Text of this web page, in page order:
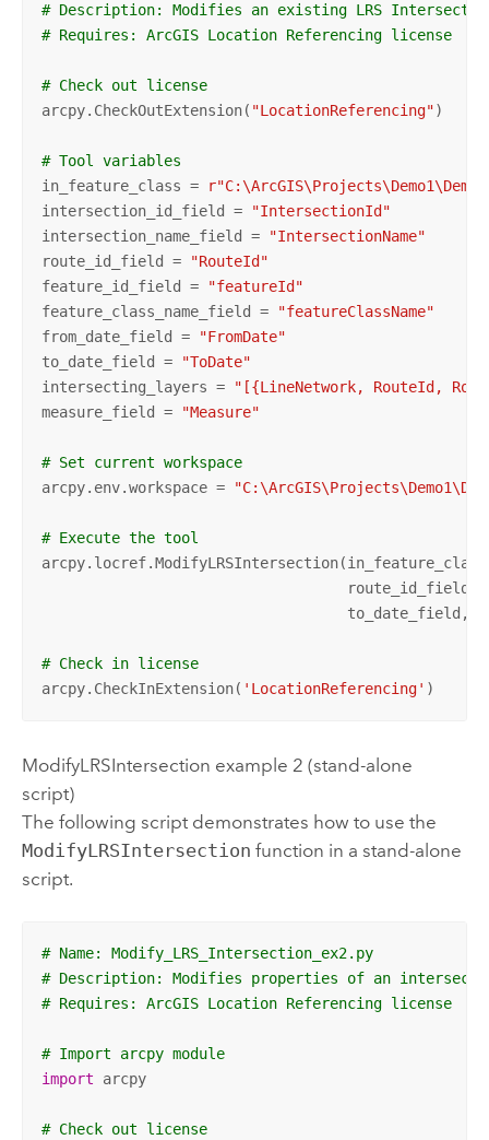
# Description: Modifies an existing LRS
# Requires: ArcGIS Location Referencing license
# Check out license
arcpy.CheckOutExtension( "LocationReferencing")
# Tool variables
in_feature_class =
intersection_id_field =
"IntersectionId"
intersection_name_field =
"IntersectionName"
route_id_field =
"RouteId"
feature_id_field =
"featureId"
feature_class_name_field =
"featureClassName"
from_date_field =
"FromDate"
to_date_field =
"ToDate"
intersecting_layers =
"[{LineNetwork, RouteId,
measure_field =
"Measure"
# Set current workspace
arcpy.env.workspace =
# Execute the tool
to_date_field,
# Check in license
arcpy.CheckInExtension( 'LocationReferencing' )
ModifyLRSIntersection example 2 (stand-alone
script)
The following script demonstrates how to use the
ModifyLRSIntersection function in a stand-alone
script.
# Name: Modify_LRS_Intersection_ex2.py
# Description: Modifies properties of an
# Requires: ArcGIS Location Referencing license
# Import arcpy module
import arcpy
# Check out license